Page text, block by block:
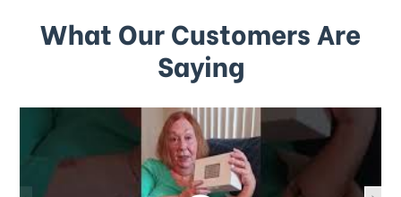
What Our Customers Are
Saying